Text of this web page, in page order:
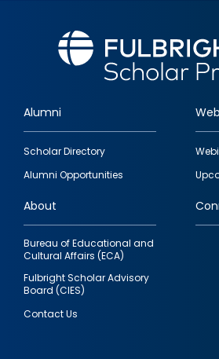
Footer
quick
links
Alumni
Scholar Directory
Alumni Opportunities
About
Bureau of Educational and
Cultural Affairs (ECA)
Fulbright Scholar Advisory
Board (CIES)
Contact Us